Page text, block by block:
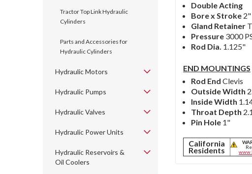
Tractor Top Link Hydraulic
Cylinders
Parts and Accessories for
Hydraulic Cylinders
Hydraulic Motors
Hydraulic Pumps
Hydraulic Valves
Hydraulic Power Units
Hydraulic Reservoirs &
Oil Coolers
Double Acting
Bore x Stroke
Gland Retainer
Pressure 3000
Rod Dia. 1.125"
END MOUNTINGS
Rod EndClevis
Outside Width
Inside Width
Throat Depth
Pin Hole 1"
California
Residents